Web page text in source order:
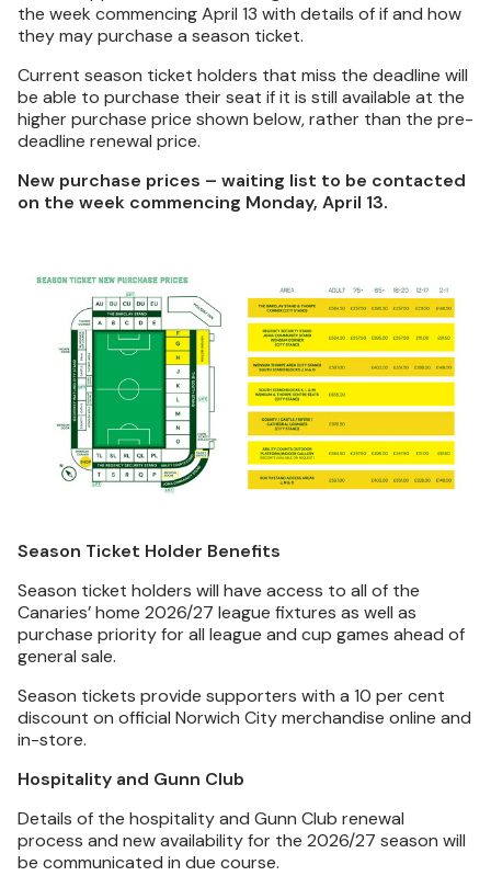
the week commencing April 13 with details of if and how
they may purchase a season ticket.
Current season ticket holders that miss the deadline will
be able to purchase their seat if it is still available at the
higher purchase price shown below, rather than the pre-
deadline renewal price.
New purchase prices – waiting list to be contacted
on the week commencing Monday, April 13.
Image
Season Ticket Holder Benefits
Season ticket holders will have access to all of the
Canaries’ home 2026/27 league fixtures as well as
purchase priority for all league and cup games ahead of
general sale.
Season tickets provide supporters with a 10 per cent
discount on official Norwich City merchandise online and
in-store.
Hospitality and Gunn Club
Details of the hospitality and Gunn Club renewal
process and new availability for the 2026/27 season will
be communicated in due course.